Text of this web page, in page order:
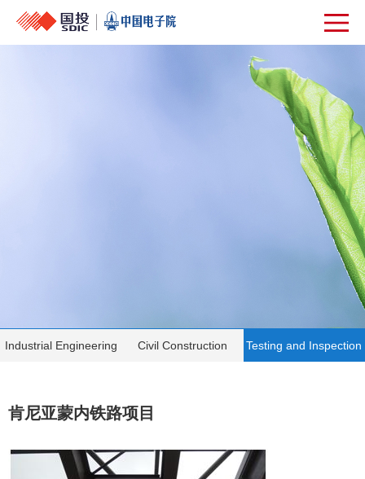
Industrial Engineering Civil Construction Testing and Inspection
肯尼亚蒙内铁路项目